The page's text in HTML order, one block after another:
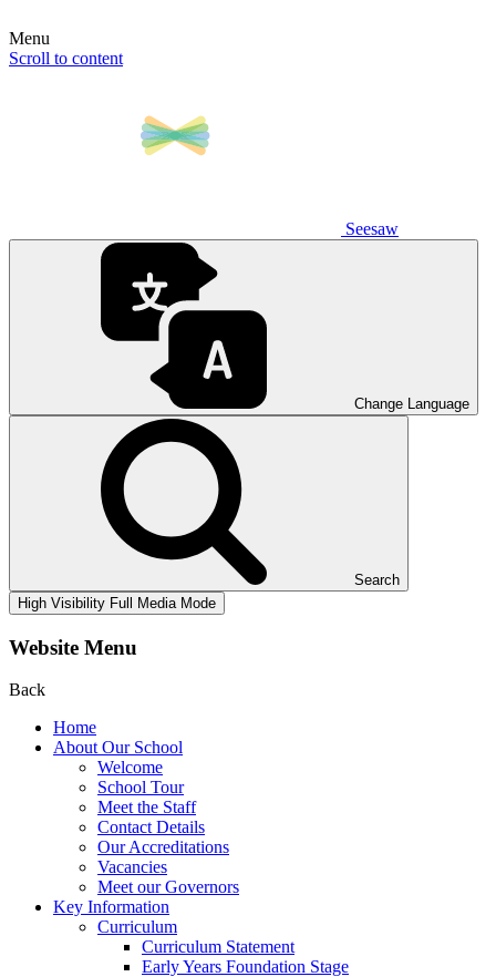
Menu
Scroll to content
Seesaw
Change Language
Search
High Visibility Full Media Mode
Website Menu
Back
Home
About Our School
Welcome
School Tour
Meet the Staff
Contact Details
Our Accreditations
Vacancies
Meet our Governors
Key Information
Curriculum
Curriculum Statement
Early Years Foundation Stage